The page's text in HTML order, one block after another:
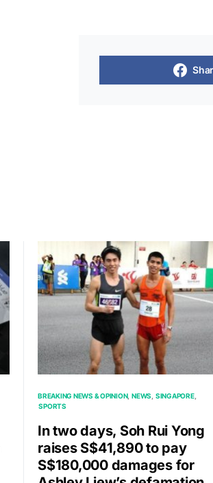
BREAKING NEWS & OPINION NEWS SINGAPORE
SPORTS
In two days, Soh Rui Yong
raises S$41,890 to pay
S$180,000 damages for